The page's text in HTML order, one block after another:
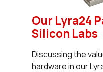
Our Lyra24
Silicon Labs
Discussing the
hardware in our